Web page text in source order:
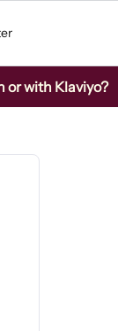
or with Klaviyo?